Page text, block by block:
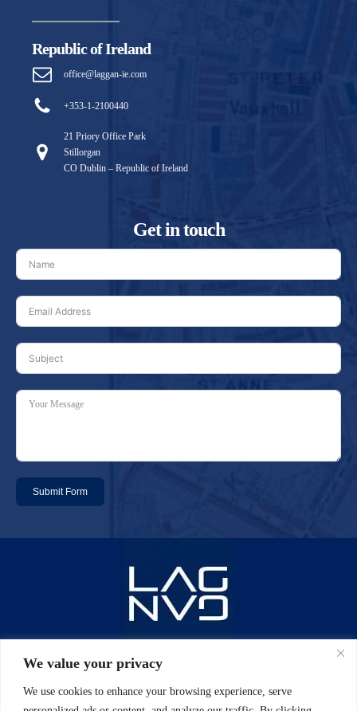
We value your privacy
We use cookies to enhance your browsing experience, serve
Republic of Ireland
office@laggan-ie.com
+353-1-2100440
21 Priory Office Park
Stillorgan
CO Dublin – Republic of Ireland
Get in touch
Submit Form
Email: info@laggan-uk.com
Phone: 0044 (0)20 7631 2061